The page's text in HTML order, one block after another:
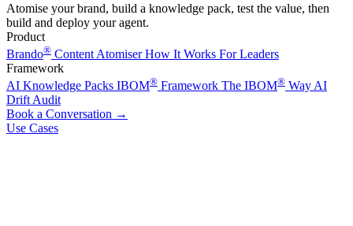
Atomise your brand, build a knowledge pack, test the value, then
build and deploy your agent.
Product
Brando® Content AtomiserHow It Works For Leaders
Framework
AI Knowledge Packs IBOM® Framework The IBOM® Way AI
Drift Audit
Book a Conversation →
Use Cases